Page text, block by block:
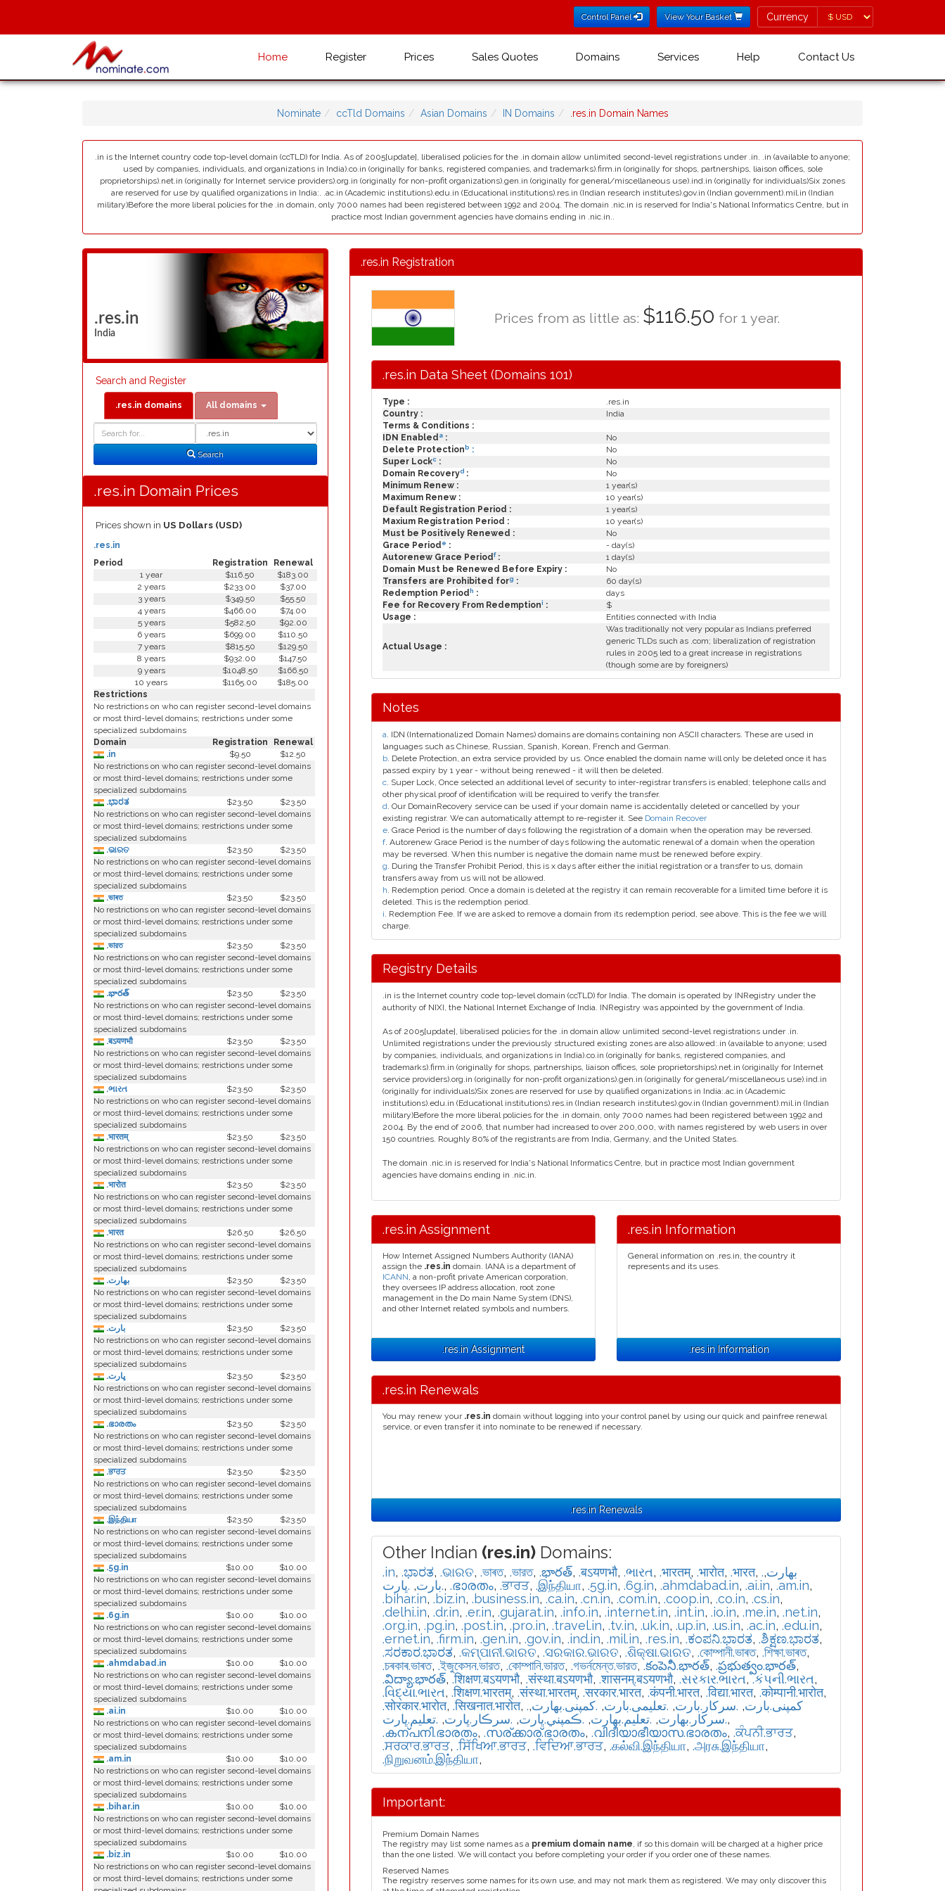
Control Panel View Your Basket Currency
Currency
Home Register Prices Sales Quotes Domains Services Help Contact Us
Nominate ccTld Domains Asian Domains IN Domains .res.in Domain Names
.in is the Internet country code top-level domain (ccTLD) for India. As of 2005[update], liberalised policies for the .in domain allow unlimited second-level registrations under .in. .in (available to anyone;
used by companies, individuals, and organizations in India).co.in (originally for banks, registered companies, and trademarks).firm.in (originally for shops, partnerships, liaison offices, sole
proprietorships).net.in (originally for Internet service providers).org.in (originally for non-profit organizations).gen.in (originally for general/miscellaneous use).ind.in (originally for individuals)Six zones
are reserved for use by qualified organizations in India:. .ac.in (Academic institutions).edu.in (Educational institutions).res.in (Indian research institutes).gov.in (Indian government).mil.in (Indian
military)Before the more liberal policies for the .in domain, only 7000 names had been registered between 1992 and 2004. The domain .nic.in is reserved for India's National Informatics Centre, but in
practice most Indian government agencies have domains ending in .nic.in..
.res.in
India
Search and Register
.res.in domains All domains
Type
Search
.res.in Domain Prices
Prices shown in US Dollars (USD)
Period Registration Renewal
.res.in
1 year $116.50
$183.00
2 years
$233.00
$37.00
3 years
$349.50
$55.50
4 years
$466.00
$74.00
5 years
$582.50
$92.00
6 years
$699.00
$110.50
7 years
$815.50
$129.50
8 years
$932.00
$147.50
9 years
$1048.50
$166.50
10 years
$1165.00
$185.00
Restrictions
No restrictions on who can register second-level domains
or most third-level domains; restrictions under some
specialized subdomains
Domain
Registration
Renewal
.in
$9.50
$12.50
No restrictions on who can register second-level domains
or most third-level domains; restrictions under some
specialized subdomains
.ಭಾರತ
$23.50
$23.50
No restrictions on who can register second-level domains
or most third-level domains; restrictions under some
specialized subdomains
.ଭାରତ
$23.50
$23.50
No restrictions on who can register second-level domains
or most third-level domains; restrictions under some
specialized subdomains
.ভাৰত
$23.50
$23.50
No restrictions on who can register second-level domains
or most third-level domains; restrictions under some
specialized subdomains
.ভারত
$23.50
$23.50
No restrictions on who can register second-level domains
or most third-level domains; restrictions under some
specialized subdomains
.భారత్
$23.50
$23.50
No restrictions on who can register second-level domains
or most third-level domains; restrictions under some
specialized subdomains
.बऽयणभौ
$23.50
$23.50
No restrictions on who can register second-level domains
or most third-level domains; restrictions under some
specialized subdomains
.ભારત
$23.50
$23.50
No restrictions on who can register second-level domains
or most third-level domains; restrictions under some
specialized subdomains
.भारतम्
$23.50
$23.50
No restrictions on who can register second-level domains
or most third-level domains; restrictions under some
specialized subdomains
.भारोत
$23.50
$23.50
No restrictions on who can register second-level domains
or most third-level domains; restrictions under some
specialized subdomains
.भारत
$26.50
$26.50
No restrictions on who can register second-level domains
or most third-level domains; restrictions under some
specialized subdomains
.بھارت
$23.50
$23.50
No restrictions on who can register second-level domains
or most third-level domains; restrictions under some
specialized subdomains
.بارت
$23.50
$23.50
No restrictions on who can register second-level domains
or most third-level domains; restrictions under some
specialized subdomains
.ڀارت
$23.50
$23.50
No restrictions on who can register second-level domains
or most third-level domains; restrictions under some
specialized subdomains
.ഭാരതം
$23.50
$23.50
No restrictions on who can register second-level domains
or most third-level domains; restrictions under some
specialized subdomains
.ਭਾਰਤ
$23.50
$23.50
No restrictions on who can register second-level domains
or most third-level domains; restrictions under some
specialized subdomains
.இந்தியா
$23.50
$23.50
No restrictions on who can register second-level domains
or most third-level domains; restrictions under some
specialized subdomains
.5g.in
$10.00
$10.00
No restrictions on who can register second-level domains
or most third-level domains; restrictions under some
specialized subdomains
.6g.in
$10.00
$10.00
No restrictions on who can register second-level domains
or most third-level domains; restrictions under some
specialized subdomains
.ahmdabad.in
$10.00
$10.00
No restrictions on who can register second-level domains
or most third-level domains; restrictions under some
specialized subdomains
.ai.in
$10.00
$10.00
No restrictions on who can register second-level domains
or most third-level domains; restrictions under some
specialized subdomains
.am.in
$10.00
$10.00
No restrictions on who can register second-level domains
or most third-level domains; restrictions under some
specialized subdomains
.bihar.in
$10.00
$10.00
No restrictions on who can register second-level domains
or most third-level domains; restrictions under some
specialized subdomains
.biz.in
$10.00
$10.00
No restrictions on who can register second-level domains
or most third-level domains; restrictions under some
.res.in Registration
Prices from as little as: $116.50 for 1 year.
.res.in Data Sheet (Domains 101)
Type :
.res.in
Country :
India
Terms & Conditions :
IDN Enabled a :
No
Delete Protection b :
No
Super Lockc :
No
Domain Recoveryd :
No
Minimum Renew :
1 year(s)
Maximum Renew :
10 year(s)
Default Registration Period :
1 year(s)
Maxium Registration Period :
10 year(s)
Must be Positively Renewed :
No
Grace Period e :
- day(s)
Autorenew Grace Periodf:
1 day(s)
Domain Must be Renewed Before Expiry :
No
Transfers are Prohibited forg :
60 day(s)
Redemption Period h :
days
Fee for Recovery From Redemptioni :
$
Usage :
Entities connected with India
Actual Usage :
Was traditionally not very popular as Indians preferred
generic TLDs such as .com; liberalization of registration
rules in 2005 led to a great increase in registrations
(though some are by foreigners)
Notes
a. IDN (Internationalized Domain Names) domains are domains containing non ASCII characters. These are used in
languages such as Chinese, Russian, Spanish, Korean, French and German.
b. Delete Protection, an extra service provided by us. Once enabled the domain name will only be deleted once it has
passed expiry by 1 year - without being renewed - it will then be deleted.
c. Super Lock, Once selected an additional level of security to inter-registrar transfers is enabled; telephone calls and
other physical proof of identification will be required to verify the transfer.
d. Our DomainRecovery service can be used if your domain name is accidentally deleted or cancelled by your
existing registrar. We can automatically attempt to re-register it. See Domain Recover
e. Grace Period is the number of days following the registration of a domain when the operation may be reversed.
f. Autorenew Grace Period is the number of days following the automatic renewal of a domain when the operation
may be reversed. When this number is negative the domain name must be renewed before expiry.
g. During the Transfer Prohibit Period, this is x days after either the initial registration or a transfer to us, domain
transfers away from us will not be allowed.
h. Redemption period. Once a domain is deleted at the registry it can remain recoverable for a limited time before it is
deleted. This is the redemption period.
i. Redemption Fee. If we are asked to remove a domain from its redemption period, see above. This is the fee we will
charge.
Registry Details
.in is the Internet country code top-level domain (ccTLD) for India. The domain is operated by INRegistry under the
authority of NIXI, the National Internet Exchange of India. INRegistry was appointed by the government of India.
As of 2005[update], liberalised policies for the .in domain allow unlimited second-level registrations under .in.
Unlimited registrations under the previously structured existing zones are also allowed:.in (available to anyone; used
by companies, individuals, and organizations in India).co.in (originally for banks, registered companies, and
trademarks).firm.in (originally for shops, partnerships, liaison offices, sole proprietorships).net.in (originally for Internet
service providers).org.in (originally for non-profit organizations).gen.in (originally for general/miscellaneous use).ind.in
(originally for individuals)Six zones are reserved for use by qualified organizations in India:.ac.in (Academic
institutions).edu.in (Educational institutions).res.in (Indian research institutes).gov.in (Indian government).mil.in (Indian
military)Before the more liberal policies for the .in domain, only 7000 names had been registered between 1992 and
2004. By the end of 2006, that number had increased to over 200,000, with names registered by web users in over
150 countries. Roughly 80% of the registrants are from India, Germany, and the United States.
The domain .nic.in is reserved for India's National Informatics Centre, but in practice most Indian government
agencies have domains ending in .nic.in.
.res.in Assignment
How Internet Assigned Numbers Authority (IANA)
assign the .res.in domain. IANA is a department of
ICANN, a non-profit private American corporation,
they oversees IP address allocation, root zone
management in the Do main Name System (DNS),
and other Internet related symbols and numbers.
.res.in Assignment
.res.in Information
General information on .res.in, the country it
represents and its uses.
.res.in Information
.res.in Renewals
You may renew your .res.in domain without logging into your control panel by using our quick and painfree renewal
service, or even transfer it into nominate to be renewed if necessary.
.res.in Renewals
Other Indian (res.in) Domains:
.in, .ಭಾರತ, .ଭାରତ, .ভাৰত, .ভারত, .భారత్, .बऽयणभौ, .ભારત, .भारतम्, .भारोत, .भारत, .بھارت,
.بارت, .ڀارت , .ഭാരതം, .ਭਾਰਤ, .இந்தியா, .5g.in, .6g.in, .ahmdabad.in, .ai.in, .am.in,
.bihar.in, .biz.in, .business.in, .ca.in, .cn.in, .com.in, .coop.in, .co.in, .cs.in,
.delhi.in, .dr.in, .er.in, .gujarat.in, .info.in, .internet.in, .int.in, .io.in, .me.in, .net.in,
.org.in, .pg.in, .post.in, .pro.in, .travel.in, .tv.in, .uk.in, .up.in, .us.in, .ac.in, .edu.in,
.ernet.in, .firm.in, .gen.in, .gov.in, .ind.in, .mil.in, .res.in, .ಕಂಪನಿ.ಭಾರತ, .ಶಿಕ್ಷಣ.ಭಾರತ,
.ಸರಕಾರ.ಭಾರತ, .କମ୍ପାନୀ.ଭାରତ, .ସରକାର.ଭାରତ, .ଶିକ୍ଷା.ଭାରତ, .কোম্পানী.ভাৰত, .শিক্ষা.ভাৰত,
.চৰকাৰ.ভাৰত, .ইজুকেসন.ভারত, .কোম্পানি.ভারত, .গভর্নমেন্ত.ভারত, .కంపెనీ.భారత్, .ప్రభుత్వం.భారత్,
.విద్యా.భారత్, .शिक्षण.बऽयणभौ, .संस्था.बऽयणभौ, .शासनम्.बऽयणभौ, .સરકાર.ભારત,.કંપની.ભારત,
.વિદ્યા.ભારત, .शिक्षण.भारतम्, .संस्था.भारतम्, .सरकार.भारत, .कंपनी.भारत, .विद्या.भारत, .कोम्पानी.भारोत,
.सोरकार.भारोत, .सिखनात.भारोत, .کمپنی.بارت, .سرکار.بارت, .تعلیمی.بارت, .كمپنی.بھارت,
.سركار.بھارت, .تعلیم.بھارت, .ڪمپني.ڀارت, .سرڪار.ڀارت, .تعليم.ڀارت
,
.കന്പനി.ഭാരതം, .സര്ക്കാര്.ഭാരതം, .വിദീയാഭീയാസ.ഭാരതം, .ਕੰਪਨੀ.ਭਾਰਤ,
.ਸਰਕਾਰ.ਭਾਰਤ, .ਸਿੱਖਿਆ.ਭਾਰਤ, .ਵਿਦਿਆ.ਭਾਰਤ, .கல்வி.இந்தியா, .அரசு.இந்தியா,
.நிறுவனம்.இந்தியா,
Important:
Premium Domain Names
The registry may list some names as a premium domain name, if so this domain will be charged at a higher price
than the one listed. We will contact you before completing your order if you order one of these names.
Reserved Names
The registry reserves some names for its own use, and may not mark them as registered. We may only discover this